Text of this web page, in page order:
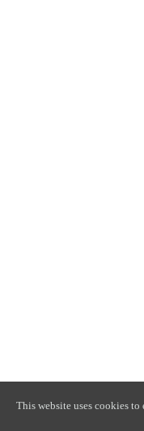
This website uses cookies to